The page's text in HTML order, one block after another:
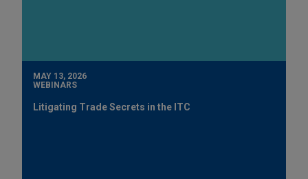
MAY 13, 2026
WEBINARS
Litigating Trade Secrets in the ITC